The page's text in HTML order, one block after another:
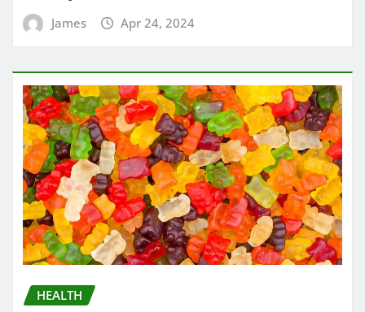
James Apr 24, 2024
HEALTH